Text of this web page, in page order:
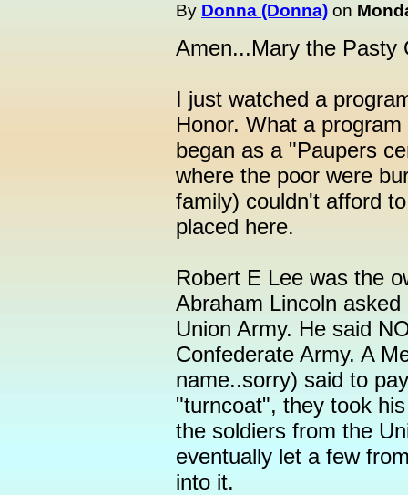
By Donna (Donna) on
Amen...Mary the Pasty
I just watched a
Honor. What a
began as a "Paupers
where the poor were
family) couldn't afford
placed here.
Robert E Lee was the
Abraham Lincoln
Union Army. He said
Confederate Army. A
name..sorry) said to
"turncoat", they took
the soldiers from the
eventually let a few
into it.